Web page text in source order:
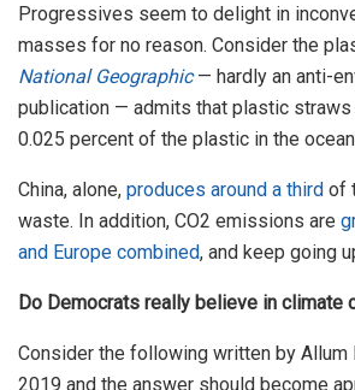
Progressives seem to delight in
masses for no reason. Consider the
National Geographic— hardly an anti-
publication — admits that plastic
0.025 percent of the plastic in the
China, alone, produces around a third of
waste. In addition, CO2 emissions are
and Europe combined, and keep going
Do Democrats really believe in climate
Consider the following written by Allum
2019 and the answer should become